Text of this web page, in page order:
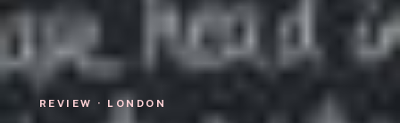
REVIEW · LONDON